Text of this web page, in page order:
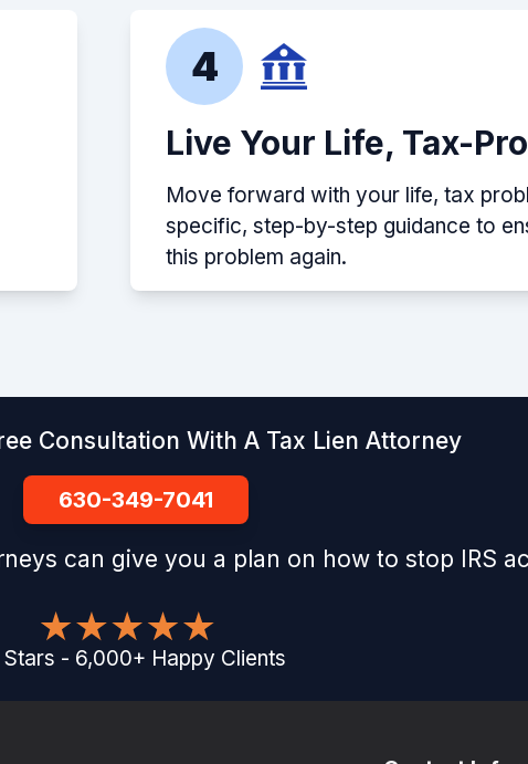
4
Live Your Life, Tax-
Move forward with your life, tax
specific, step-by-step guidance to
this problem again.
Consultation With A Tax Lien Attorney
630-349-7041
can give you a plan on how to stop IRS
Stars - 6,000+ Happy Clients